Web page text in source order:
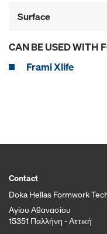
Surface
CAN BE USED WITH
Frami Xlife
Contact
Doka Hellas Formwork
Αγίου Αθανασίου
15351 Παλλήνη - Αττική